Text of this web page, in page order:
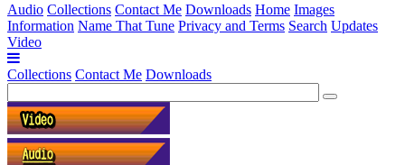
Audio Collections Contact Me Downloads Home Images
Information Name That Tune Privacy and Terms Search Updates
Video
Collections Contact Me Downloads